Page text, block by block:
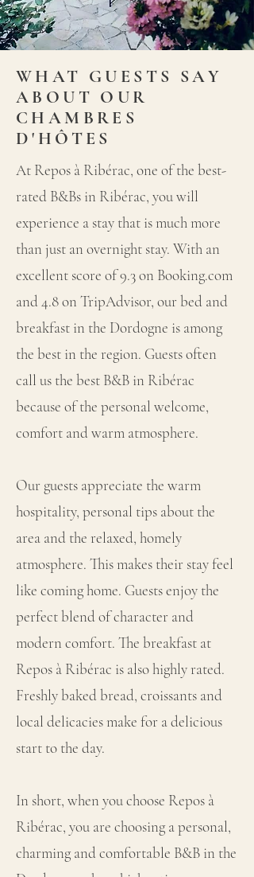
WHAT GUESTS SAY
ABOUT OUR
CHAMBRES
D'HÔTES
At Repos à Ribérac, one of the best-
rated B&Bs in Ribérac, you will
experience a stay that is much more
than just an overnight stay. With an
excellent score of 9.3 on Booking.com
and 4.8 on TripAdvisor, our bed and
breakfast in the Dordogne is among
the best in the region. Guests often
call us the best B&B in Ribérac
because of the personal welcome,
comfort and warm atmosphere.
Our guests appreciate the warm
hospitality, personal tips about the
area and the relaxed, homely
atmosphere. This makes their stay feel
like coming home. Guests enjoy the
perfect blend of character and
modern comfort. The breakfast at
Repos à Ribérac is also highly rated.
Freshly baked bread, croissants and
local delicacies make for a delicious
start to the day.
In short, when you choose Repos à
Ribérac, you are choosing a personal,
charming and comfortable B&B in the